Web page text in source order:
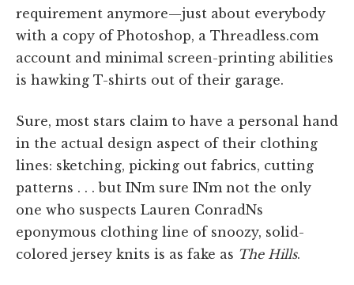
requirement anymore—just about everybody
with a copy of Photoshop, a Threadless.com
account and minimal screen-printing abilities
is hawking T-shirts out of their garage.
Sure, most stars claim to have a personal hand
in the actual design aspect of their clothing
lines: sketching, picking out fabrics, cutting
patterns . . . but INm sure INm not the only
one who suspects Lauren ConradNs
eponymous clothing line of snoozy, solid-
colored jersey knits is as fake as The Hills.